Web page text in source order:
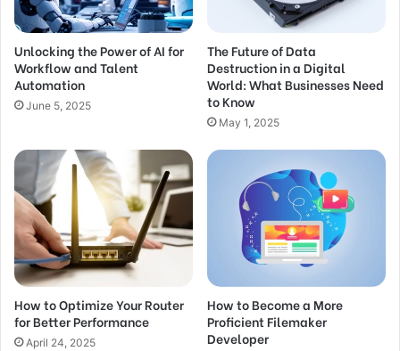
Unlocking the Power of AI for
Workflow and Talent
Automation
June 5, 2025
The Future of Data
Destruction in a Digital
World: What Businesses Need
to Know
May 1, 2025
How to Optimize Your Router
for Better Performance
April 24, 2025
How to Become a More
Proficient Filemaker
Developer